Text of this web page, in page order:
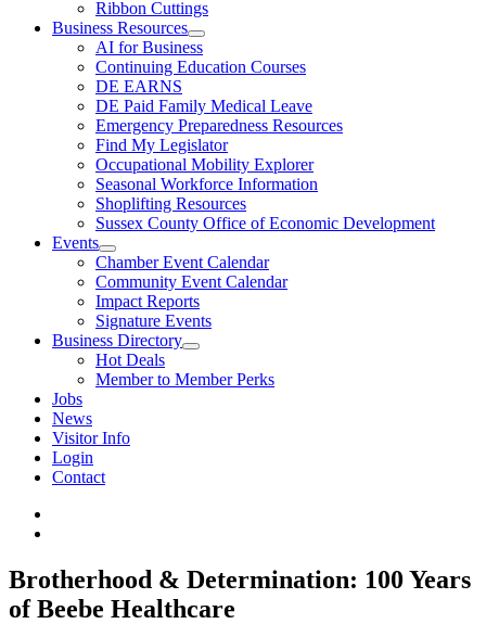
Ribbon Cuttings
Business Resources
AI for Business
Continuing Education Courses
DE EARNS
DE Paid Family Medical Leave
Emergency Preparedness Resources
Find My Legislator
Occupational Mobility Explorer
Seasonal Workforce Information
Shoplifting Resources
Sussex County Office of Economic Development
Events
Chamber Event Calendar
Community Event Calendar
Impact Reports
Signature Events
Business Directory
Hot Deals
Member to Member Perks
Jobs
News
Visitor Info
Login
Contact
Brotherhood & Determination: 100 Years
of Beebe Healthcare